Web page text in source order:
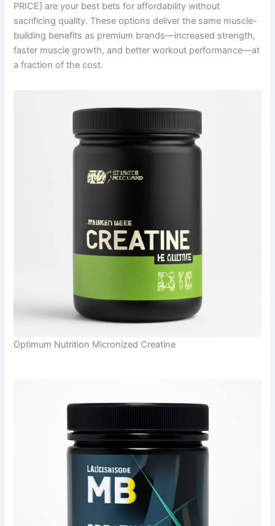
PRICE] are your best bets for affordability without
sacrificing quality. These options deliver the same muscle-
building benefits as premium brands—increased strength,
faster muscle growth, and better workout performance—at
a fraction of the cost.
Optimum Nutrition Micronized Creatine